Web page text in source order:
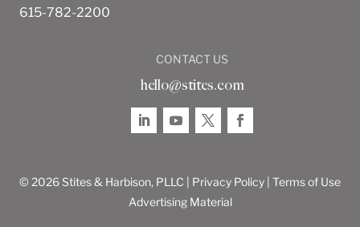
615-782-2200
CONTACT US
hello@stites.com
© 2026 Stites & Harbison, PLLC | Privacy Policy Terms of Use
Advertising Material